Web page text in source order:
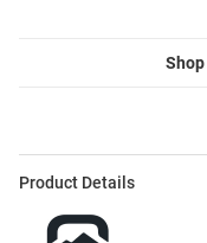
Shop
Product Details